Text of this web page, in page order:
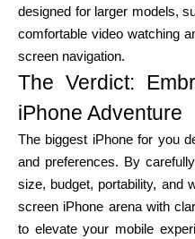
designed for larger models,
comfortable video watching
screen navigation.
The Verdict:
iPhone Adventure
The biggest iPhone for you
and preferences. By
size, budget, portability, and
screen iPhone arena with
to elevate your mobile